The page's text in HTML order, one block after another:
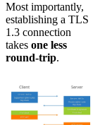
Most importantly,
establishing a TLS
1.3 connection
takes one less
round-trip.